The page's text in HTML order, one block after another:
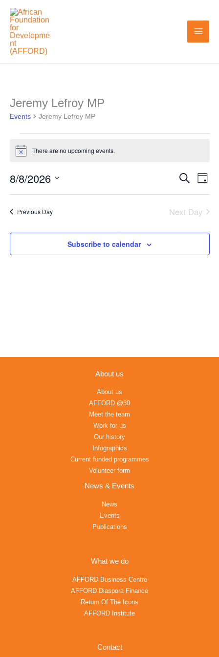
Skip
content
Jeremy Lefroy MP
Events Jeremy Lefroy MP
Events
for
August
8,
Notice There are no upcoming events.
Events
Search
and
Navigation
Search
Day
8/8/2026
Select
date.Previous Day Next Day
Subscribe to calendar
About us
About us
AFFORD @30
Meet the team
Work for us
Our history
Infographics
Current funded programmes
Volunteer form
News & Events
News
Events
Publications
What we do
AFFORD Business Centre
AFFORD Diaspora Finance
Return Of The Icons
AFFORD Institute
Contact